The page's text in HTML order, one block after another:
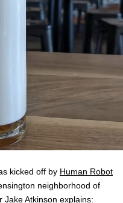
kicked off by Human Robot
neighborhood of
Jake Atkinson explains: